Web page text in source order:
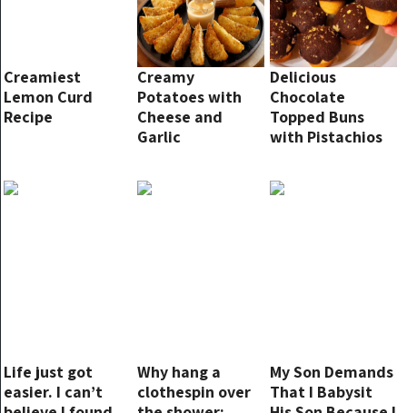
Creamiest
Lemon Curd
Recipe
Creamy
Potatoes with
Cheese and
Garlic
Delicious
Chocolate
Topped Buns
with Pistachios
Life just got
easier. I can’t
Why hang a
clothespin over
My Son Demands
That I Babysit